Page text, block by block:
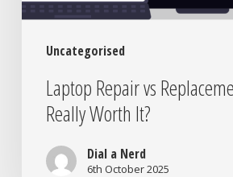
Uncategorised
Laptop Repair vs
Really Worth It?
Dial a Nerd
6th October 2025